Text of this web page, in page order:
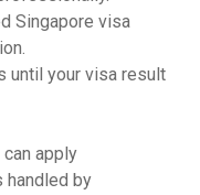
Singapore visa
until your visa result
apply
handled by